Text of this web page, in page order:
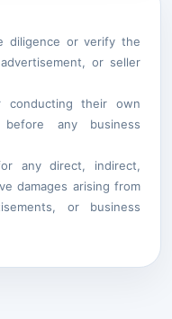
diligence or verify the
or seller
conducting their own
any business
any direct, indirect,
damages arising from
or business